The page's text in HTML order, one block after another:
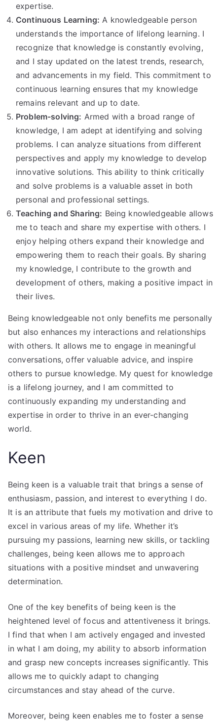
expertise.
Continuous Learning: A knowledgeable person
understands the importance of lifelong learning. I
recognize that knowledge is constantly evolving,
and I stay updated on the latest trends, research,
and advancements in my field. This commitment to
continuous learning ensures that my knowledge
remains relevant and up to date.
Problem-solving: Armed with a broad range of
knowledge, I am adept at identifying and solving
problems. I can analyze situations from different
perspectives and apply my knowledge to develop
innovative solutions. This ability to think critically
and solve problems is a valuable asset in both
personal and professional settings.
Teaching and Sharing: Being knowledgeable allows
me to teach and share my expertise with others. I
enjoy helping others expand their knowledge and
empowering them to reach their goals. By sharing
my knowledge, I contribute to the growth and
development of others, making a positive impact in
their lives.
Being knowledgeable not only benefits me personally
but also enhances my interactions and relationships
with others. It allows me to engage in meaningful
conversations, offer valuable advice, and inspire
others to pursue knowledge. My quest for knowledge
is a lifelong journey, and I am committed to
continuously expanding my understanding and
expertise in order to thrive in an ever-changing
world.
Keen
Being keen is a valuable trait that brings a sense of
enthusiasm, passion, and interest to everything I do.
It is an attribute that fuels my motivation and drive to
excel in various areas of my life. Whether it’s
pursuing my passions, learning new skills, or tackling
challenges, being keen allows me to approach
situations with a positive mindset and unwavering
determination.
One of the key benefits of being keen is the
heightened level of focus and attentiveness it brings.
I find that when I am actively engaged and invested
in what I am doing, my ability to absorb information
and grasp new concepts increases significantly. This
allows me to quickly adapt to changing
circumstances and stay ahead of the curve.
Moreover, being keen enables me to foster a sense